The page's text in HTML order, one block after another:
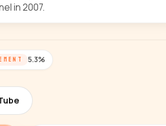
in 2007.
5.3%